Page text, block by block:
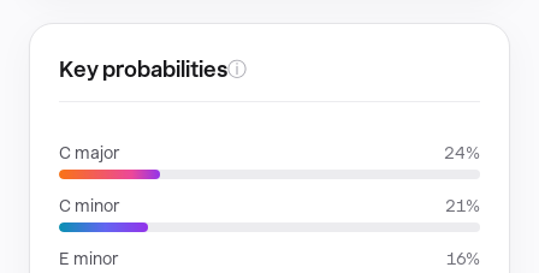
Key probabilitiesⓘ
C major 24%
C minor 21%
E minor 16%